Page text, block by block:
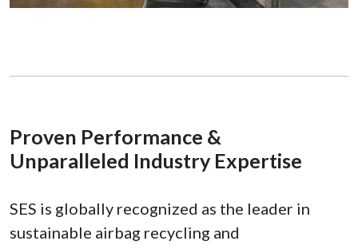
Proven Performance &
Unparalleled Industry Expertise
SES is globally recognized as the leader in
sustainable airbag recycling and